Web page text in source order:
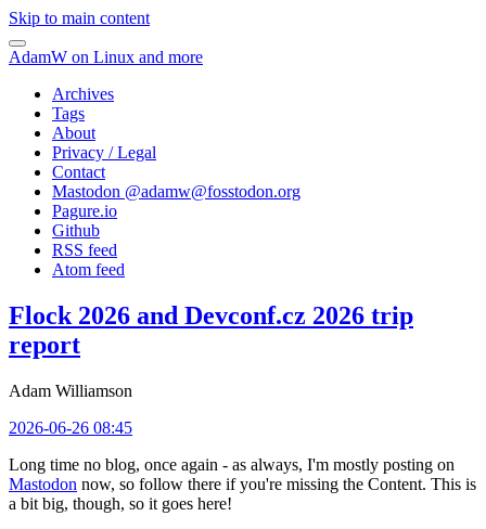
Skip to main content
AdamW on Linux and more
Archives
Tags
About
Privacy / Legal
Contact
Mastodon @adamw@fosstodon.org
Pagure.io
Github
RSS feed
Atom feed
Flock 2026 and Devconf.cz 2026 trip
report
Adam Williamson
2026-06-26 08:45
Long time no blog, once again - as always, I'm mostly posting on
Mastodon now, so follow there if you're missing the Content. This is
a bit big, though, so it goes here!